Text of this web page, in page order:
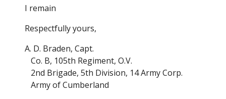
I remain
Respectfully yours,
A. D. Braden, Capt.
Co. B, 105th Regiment, O.V.
2nd Brigade, 5th Division, 14 Army Corp.
Army of Cumberland